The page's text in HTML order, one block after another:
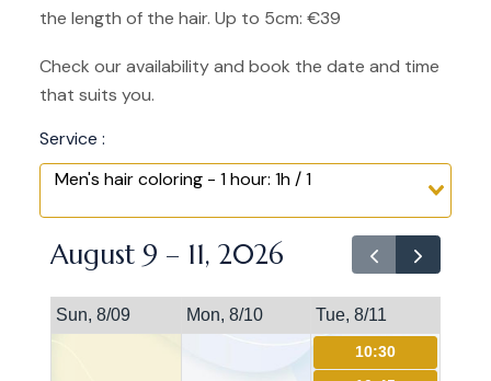
the length of the hair. Up to 5cm: €39
Check our availability and book the date and time
that suits you.
Service :
Men's hair coloring - 1 hour: 1h / 1
August 9 – 11, 2026
Sun, 8/09 Mon, 8/10 Tue, 8/11
10:30